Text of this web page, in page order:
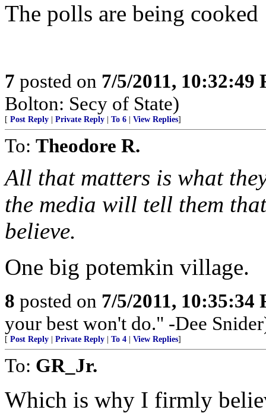
The polls are being cooked
7 posted on 7/5/2011, 10:32:49
Bolton: Secy of State)
[ Post Reply Private Reply To 6 View Replies]
To: Theodore R.
All that matters is what
the media will tell them
believe.
One big potemkin village.
8 posted on 7/5/2011, 10:35:34
your best won't do." -Dee
[ Post Reply Private Reply To 4 View Replies]
To: GR_Jr.
Which is why I firmly